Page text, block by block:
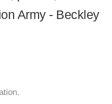
Army - Beckley